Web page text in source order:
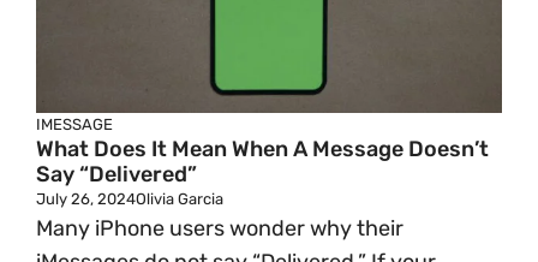
IMESSAGE
What Does It Mean When A Message Doesn’t
Say “Delivered”
July 26, 2024Olivia Garcia
Many iPhone users wonder why their